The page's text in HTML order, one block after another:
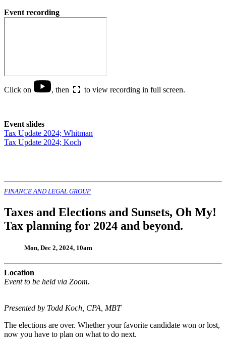
Event recording
Click on , then to view recording in full screen.
Event slides
Tax Update 2024; Whitman
Tax Update 2024; Koch
FINANCE AND LEGAL GROUP
Taxes and Elections and Sunsets, Oh My!
Tax planning for 2024 and beyond.
Mon, Dec 2, 2024, 10am
Location
Event to be held via Zoom.
Presented by Todd Koch, CPA, MBT
The elections are over. Whether your favorite candidate won or lost,
now you have to plan on what to do next.